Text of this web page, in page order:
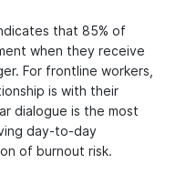
that 85% of
when they receive
For frontline workers,
is with their
dialogue is the most
day-to-day
of burnout risk.